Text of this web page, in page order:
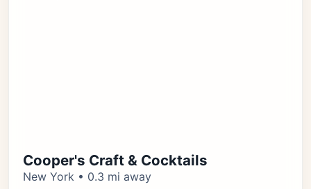
Cooper's Craft & Cocktails
New York • 0.3 mi away